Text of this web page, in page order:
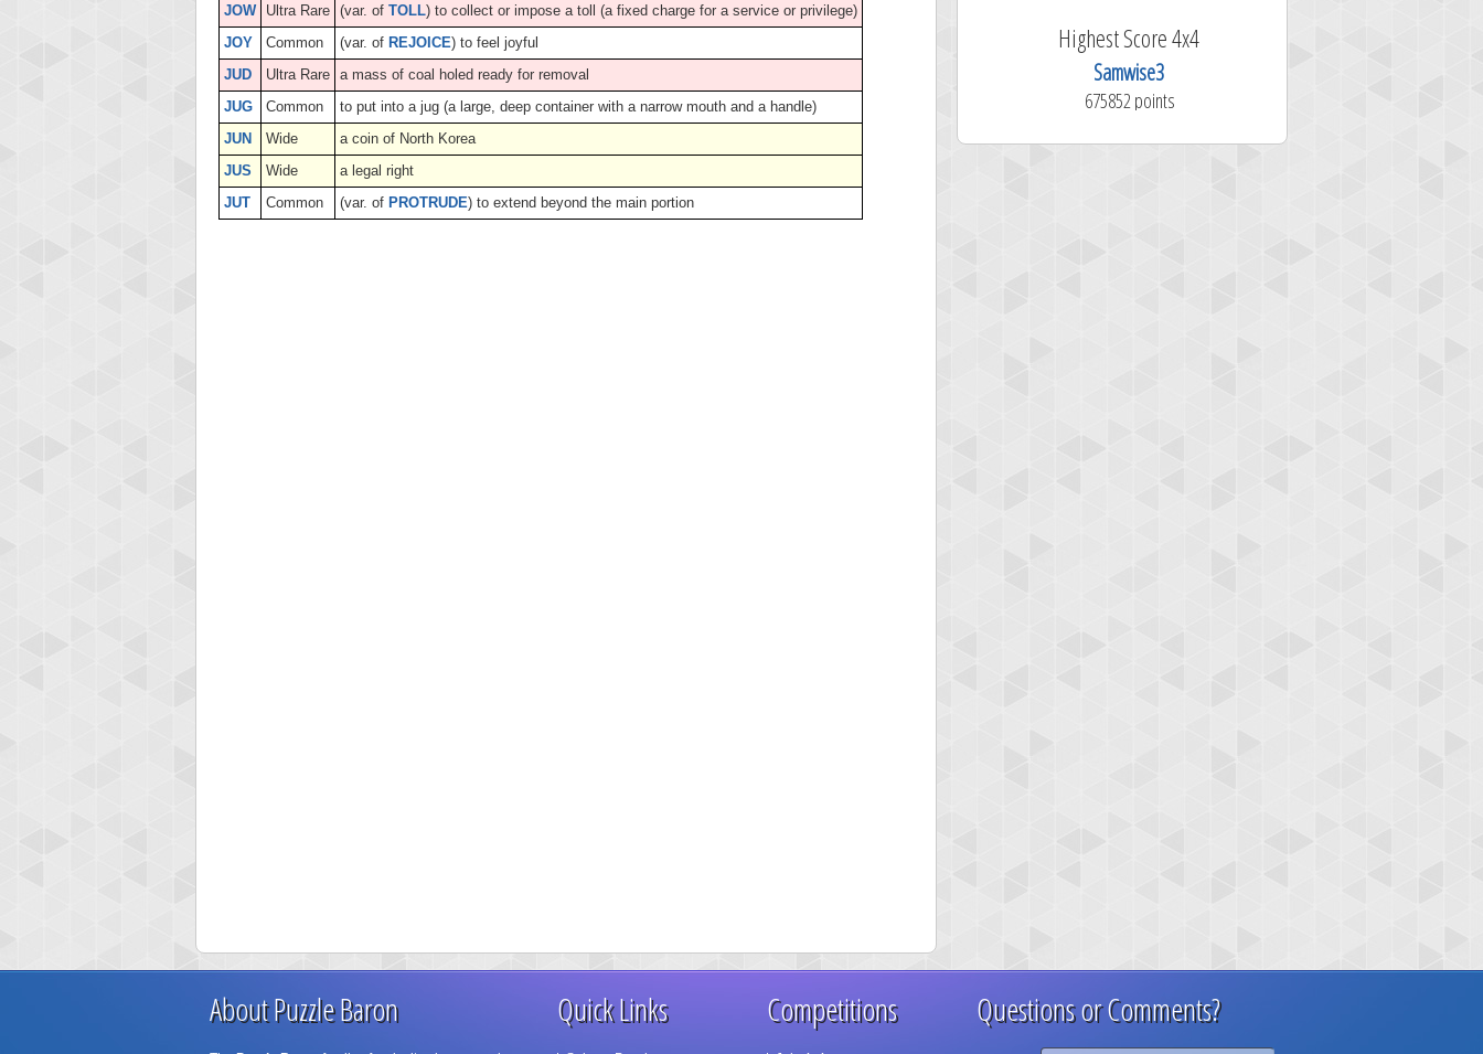
JOW
Ultra Rare (var. of TOLL) to collect or impose a toll (a fixed charge for a service or privilege)
JOY
Common (var. of REJOICE) to feel joyful
JUD
Ultra Rare a mass of coal holed ready for removal
JUG
Common
to put into a jug (a large, deep container with a narrow mouth and a handle)
JUN
Wide
a coin of North Korea
JUS
Wide
a legal right
JUT
Common (var. of PROTRUDE) to extend beyond the main portion
Highest Score 4x4
Samwise3
675852 points
About Puzzle Baron Quick Links Competitions Questions or Comments?